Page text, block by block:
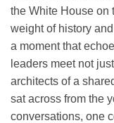
the White House on
weight of history
a moment that
leaders meet not
architects of a
sat across from the
conversations, one